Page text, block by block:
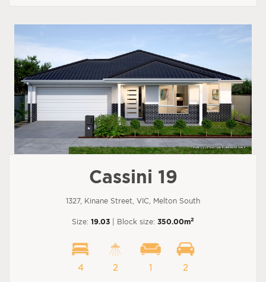
Cassini 19
1327, Kinane Street, VIC, Melton South
Size: 19.03 | Block size: 350.00m2
4 2 1 2